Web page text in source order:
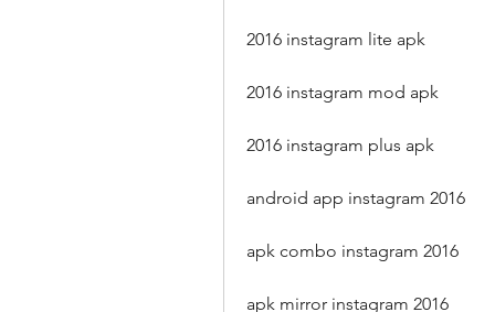
2016 instagram lite apk
2016 instagram mod apk
2016 instagram plus apk
android app instagram 2016
apk combo instagram 2016
apk mirror instagram 2016